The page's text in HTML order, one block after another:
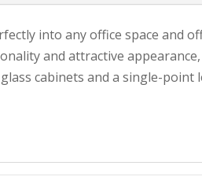
into any office space and
and attractive
cabinets and a single-point